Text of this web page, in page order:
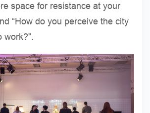
space for resistance at your
“How do you perceive the city
work?”.